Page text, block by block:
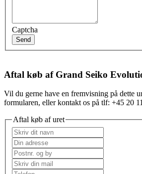
Captcha
Send
Aftal køb af Grand Seiko
Vil du gerne have en fremvisning på dette
formularen, eller kontakt os på tlf: +45 20
Aftal køb af uret